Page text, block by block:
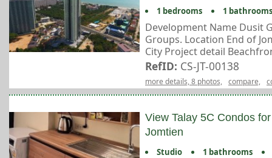
1 bedrooms 1 bathrooms
Development Name Dusit
Groups. Location End of
City Project detail
RefID: CS-JT-00138
more details, 8 photos, compare,
View Talay 5C Condos
Jomtien
Studio 1 bathrooms